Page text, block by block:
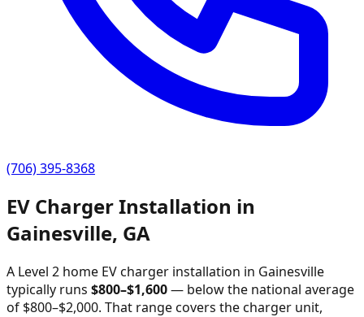
(706) 395-8368
EV Charger Installation in
Gainesville, GA
A Level 2 home EV charger installation in Gainesville
typically runs $800–$1,600— below the national average
of $800–$2,000. That range covers the charger unit,